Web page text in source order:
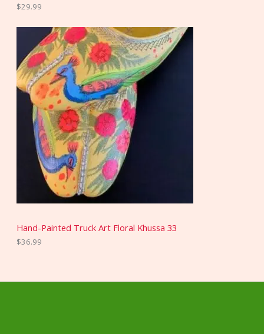
$29.99
Hand-Painted Truck Art Floral Khussa 33
$36.99